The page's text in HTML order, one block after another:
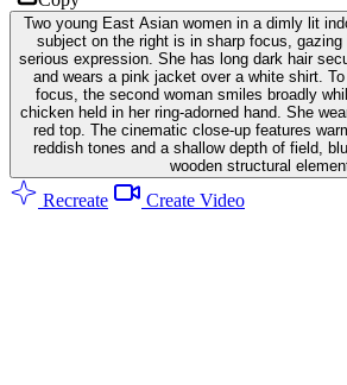
Two young East Asian women in a dimly lit
subject on the right is in sharp focus, gazing
serious expression. She has long dark hair
and wears a pink jacket over a white shirt.
focus, the second woman smiles broadly
chicken held in her ring-adorned hand. She
red top. The cinematic close-up features
reddish tones and a shallow depth of field,
wooden structural
Recreate Create Video